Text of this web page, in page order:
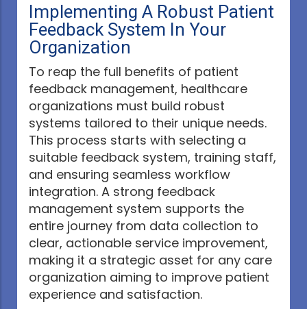
Implementing A Robust Patient
Feedback System In Your
Organization
To reap the full benefits of patient
feedback management, healthcare
organizations must build robust
systems tailored to their unique needs.
This process starts with selecting a
suitable feedback system, training staff,
and ensuring seamless workflow
integration. A strong feedback
management system supports the
entire journey from data collection to
clear, actionable service improvement,
making it a strategic asset for any care
organization aiming to improve patient
experience and satisfaction.